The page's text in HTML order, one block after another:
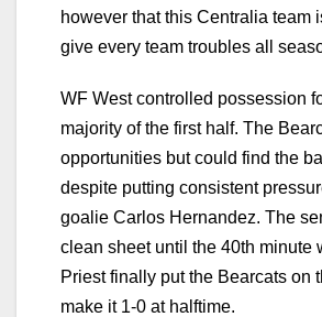
however that this Centralia team
give every team troubles all
WF West controlled possession
majority of the first half. The
opportunities but could find the
despite putting consistent
goalie Carlos Hernandez. The
clean sheet until the 40th minute
Priest finally put the Bearcats on
make it 1-0 at halftime.